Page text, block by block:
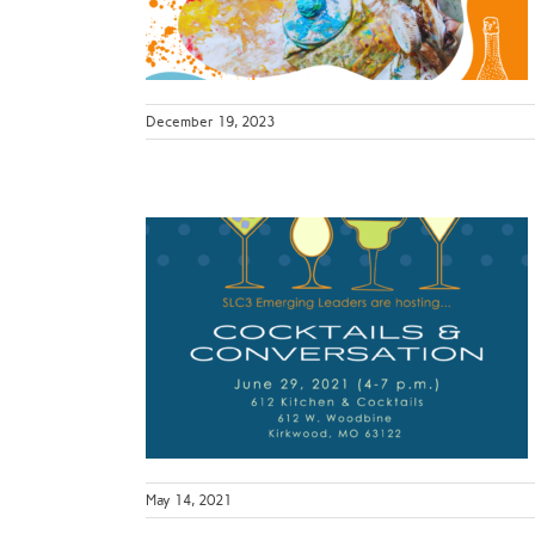
December 19, 2023
May 14, 2021